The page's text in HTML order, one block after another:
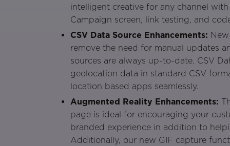
intelligent creative for any channel
Campaign screen, link testing, and
CSV Data Source Enhancements:
remove the need for manual updates
sources are always up-to-date. CSV
geolocation data in standard CSV
location based apps seamlessly.
Augmented Reality Enhancements:
page is ideal for encouraging your
branded experience in addition to
Additionally, our new GIF capture